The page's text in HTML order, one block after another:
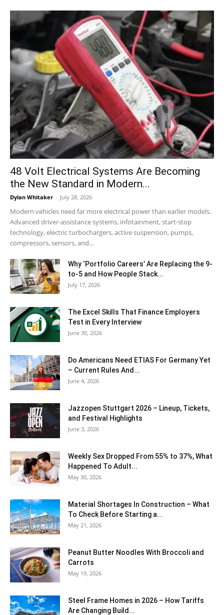
48 Volt Electrical Systems Are Becoming
the New Standard in Modern...
Dylan Whitaker - July 28, 2026
Modern vehicles need far more electrical power than earlier models.
Advanced driver-assistance systems, infotainment, start-stop
technology, electric turbochargers, active suspension, pumps,
compressors, sensors, and...
Why ‘Portfolio Careers’ Are Replacing the 9-
to-5 and How People Stack...
July 17, 2026
The Excel Skills That Finance Employers
Test in Every Interview
June 30, 2026
Do Americans Need ETIAS For Germany Yet
– Current Rules And...
June 4, 2026
J​azzopen Stuttgart 2026 – Lineup, Tickets,
and Festival Highlights
June 3, 2026
Weekly Sex Dropped From 55% to 37%, What
Happened To Adult...
May 30, 2026
Material Shortages In Construction – What
To Check Before Starting a...
May 21, 2026
Peanut Butter Noodles With Broccoli and
Carrots
May 19, 2026
Steel Frame Homes in 2026 – How Tariffs
Are Changing Build...